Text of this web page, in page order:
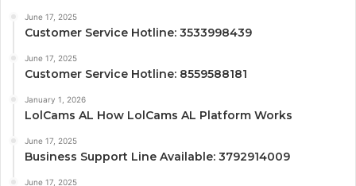
June 17, 2025
Customer Service Hotline: 3533998439
June 17, 2025
Customer Service Hotline: 8559588181
January 1, 2026
LolCams AL How LolCams AL Platform Works
June 17, 2025
Business Support Line Available: 3792914009
June 17, 2025